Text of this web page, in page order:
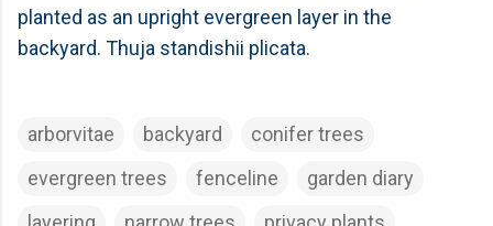
planted as an upright evergreen layer in the
backyard. Thuja standishii plicata.
arborvitae backyard
conifer trees
evergreen trees
fenceline
garden diary